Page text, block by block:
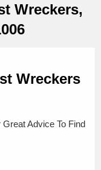
Wreckers,
Wreckers
Great Advice To Find